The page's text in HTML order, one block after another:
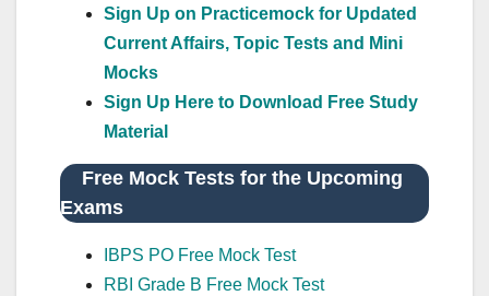
Sign Up on Practicemock for Updated
Current Affairs, Topic Tests and Mini
Mocks
Sign Up Here to Download Free Study
Material
Free Mock Tests for the Upcoming
Exams
IBPS PO Free Mock Test
RBI Grade B Free Mock Test